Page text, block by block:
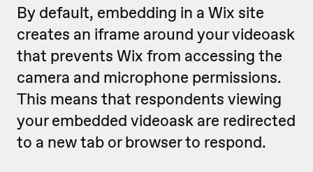
By default, embedding in a Wix site
creates an iframe around your videoask
that prevents Wix from accessing the
camera and microphone permissions.
This means that respondents viewing
your embedded videoask are redirected
to a new tab or browser to respond.